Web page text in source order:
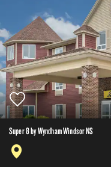
Super 8 by Wyndham Windsor NS